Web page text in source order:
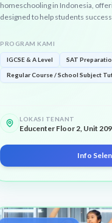
homeschooling in Indonesia,
designed to help students
programs.
PROGRAM KAMI
IGCSE & A Level SAT
Regular Course / School Subject
LOKASI TENANT
Educenter Floor 2, Unit 209
Info